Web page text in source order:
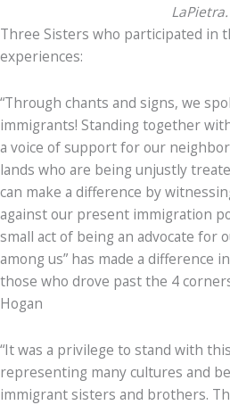
LaPietra.
Three Sisters who participated in
experiences:
“Through chants and signs, we
immigrants! Standing together
a voice of support for our
lands who are being unjustly
can make a difference by
against our present immigration
small act of being an advocate for
among us” has made a difference
those who drove past the 4
Hogan
“It was a privilege to stand with
representing many cultures and
immigrant sisters and brothers.